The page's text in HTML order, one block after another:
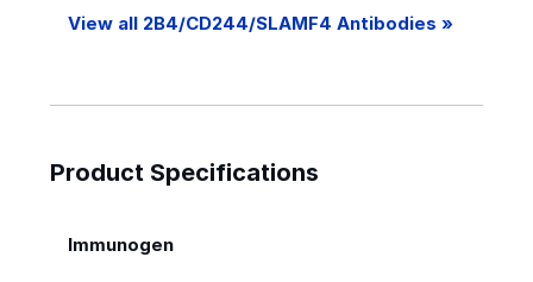
View all 2B4/CD244/SLAMF4 Antibodies »
Product Specifications
Immunogen